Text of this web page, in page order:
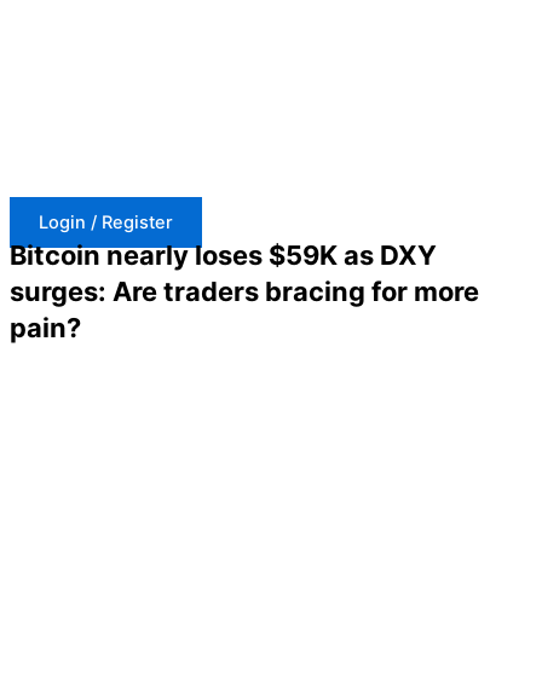
Login / Register
Bitcoin nearly loses $59K as DXY
surges: Are traders bracing for more
pain?